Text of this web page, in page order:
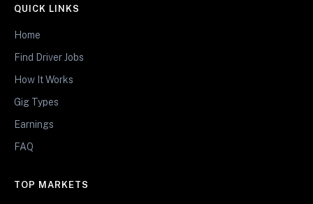
QUICK LINKS
Home
Find Driver Jobs
How It Works
Gig Types
Earnings
FAQ
TOP MARKETS